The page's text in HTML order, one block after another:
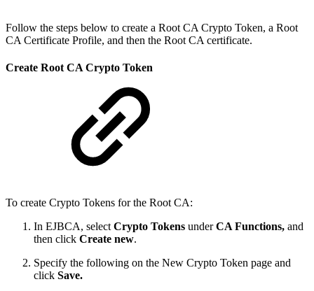
Follow the steps below to create a Root CA Crypto Token, a Root
CA Certificate Profile, and then the Root CA certificate.
Create Root CA Crypto Token
To create Crypto Tokens for the Root CA:
In EJBCA, select Crypto Tokens underCA Functions, and
then click Create new.
Specify the following on the New Crypto Token page and
click Save.